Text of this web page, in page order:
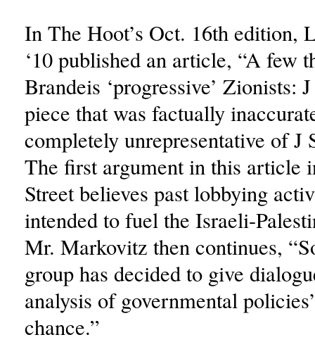
In The Hoot’s Oct. 16th edition,
‘10 published an article, “A few
Brandeis ‘progressive’ Zionists:
piece that was factually
completely unrepresentative of J
The first argument in this article
Street believes past lobbying
intended to fuel the Israeli-
Mr. Markovitz then continues,
group has decided to give
analysis of governmental
chance.”